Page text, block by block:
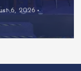
6, 2026